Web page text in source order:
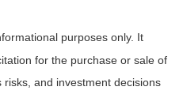
purposes only. It
for the purchase or sale of
and investment decisions